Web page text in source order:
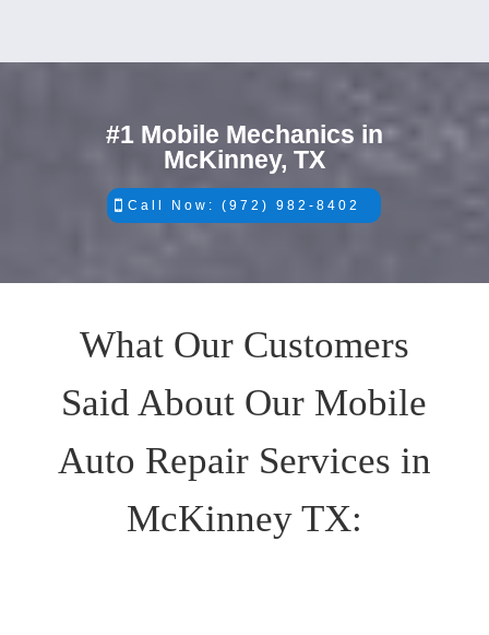
#1 Mobile Mechanics in
McKinney, TX
Call Now: (972) 982-8402
What Our Customers
Said About Our Mobile
Auto Repair Services in
McKinney TX: